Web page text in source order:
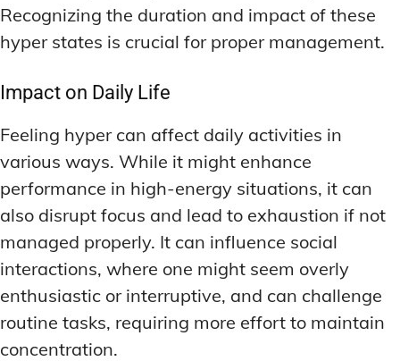
Recognizing the duration and impact of these
hyper states is crucial for proper management.
Impact on Daily Life
Feeling hyper can affect daily activities in
various ways. While it might enhance
performance in high-energy situations, it can
also disrupt focus and lead to exhaustion if not
managed properly. It can influence social
interactions, where one might seem overly
enthusiastic or interruptive, and can challenge
routine tasks, requiring more effort to maintain
concentration.